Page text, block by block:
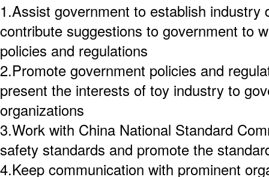
1.Assist government to establish industry
contribute suggestions to government to
policies and regulations
2.Promote government policies and
present the interests of toy industry to
organizations
3.Work with China National Standard
safety standards and promote the
4.Keep communication with prominent